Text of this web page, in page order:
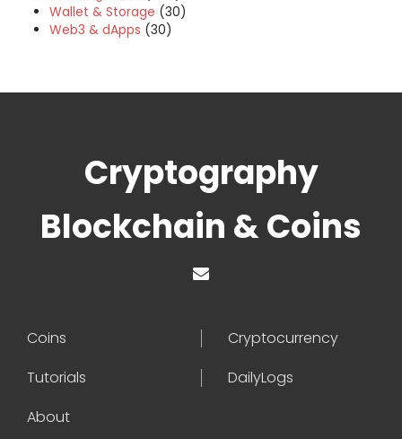
Wallet & Storage (30)
Web3 & dApps (30)
Cryptography
Blockchain & Coins
Coins
Cryptocurrency
Tutorials
DailyLogs
About